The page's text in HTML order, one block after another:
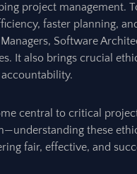
project management.
faster planning,
Software
It also brings crucial
central to critical
these
fair, effective, and